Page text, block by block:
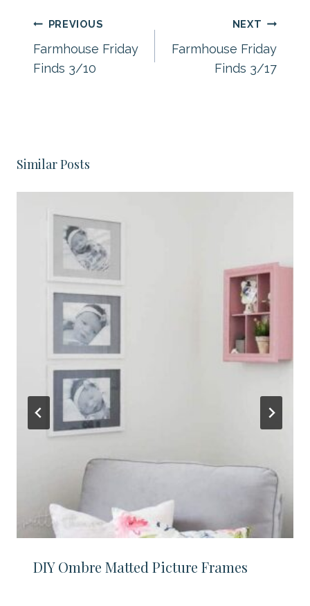
Post
navigation
PREVIOUS
Farmhouse Friday
Finds 3/10
NEXT
Farmhouse Friday
Finds 3/17
Similar Posts
DIY Ombre Matted Picture Frames